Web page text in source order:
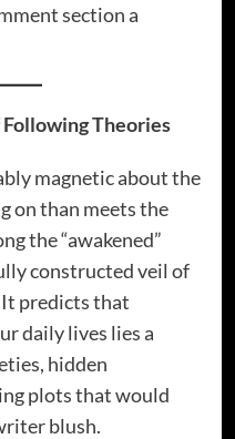
section a
Theories
magnetic about the
on than meets the
the “awakened”
constructed veil of
predicts that
daily lives lies a
hidden
plots that would
blush.